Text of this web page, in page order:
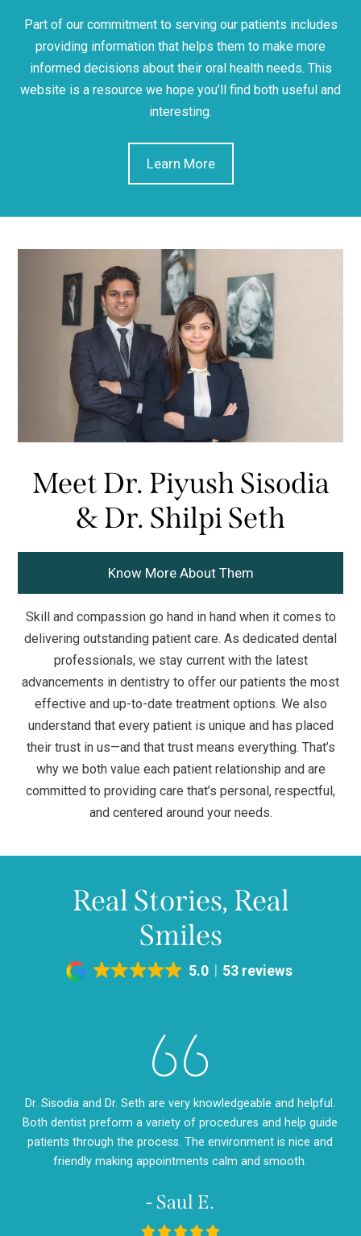
Part of our commitment to serving our patients includes
providing information that helps them to make more
informed decisions about their oral health needs. This
website is a resource we hope you’ll find both useful and
interesting.
Learn More
Meet Dr. Piyush Sisodia
& Dr. Shilpi Seth
Know More About Them
Skill and compassion go hand in hand when it comes to
delivering outstanding patient care. As dedicated dental
professionals, we stay current with the latest
advancements in dentistry to offer our patients the most
effective and up-to-date treatment options. We also
understand that every patient is unique and has placed
their trust in us—and that trust means everything. That’s
why we both value each patient relationship and are
committed to providing care that’s personal, respectful,
and centered around your needs.
Real Stories, Real
Smiles
5.0 53 reviews
Dr. Sisodia and Dr. Seth are very knowledgeable and helpful.
Both dentist preform a variety of procedures and help guide
patients through the process. The environment is nice and
friendly making appointments calm and smooth.
- Saul E.